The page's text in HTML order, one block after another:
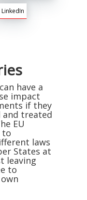
LinkedIn
have a
impact
if they
and treated
EU
to
laws
States at
leaving
to